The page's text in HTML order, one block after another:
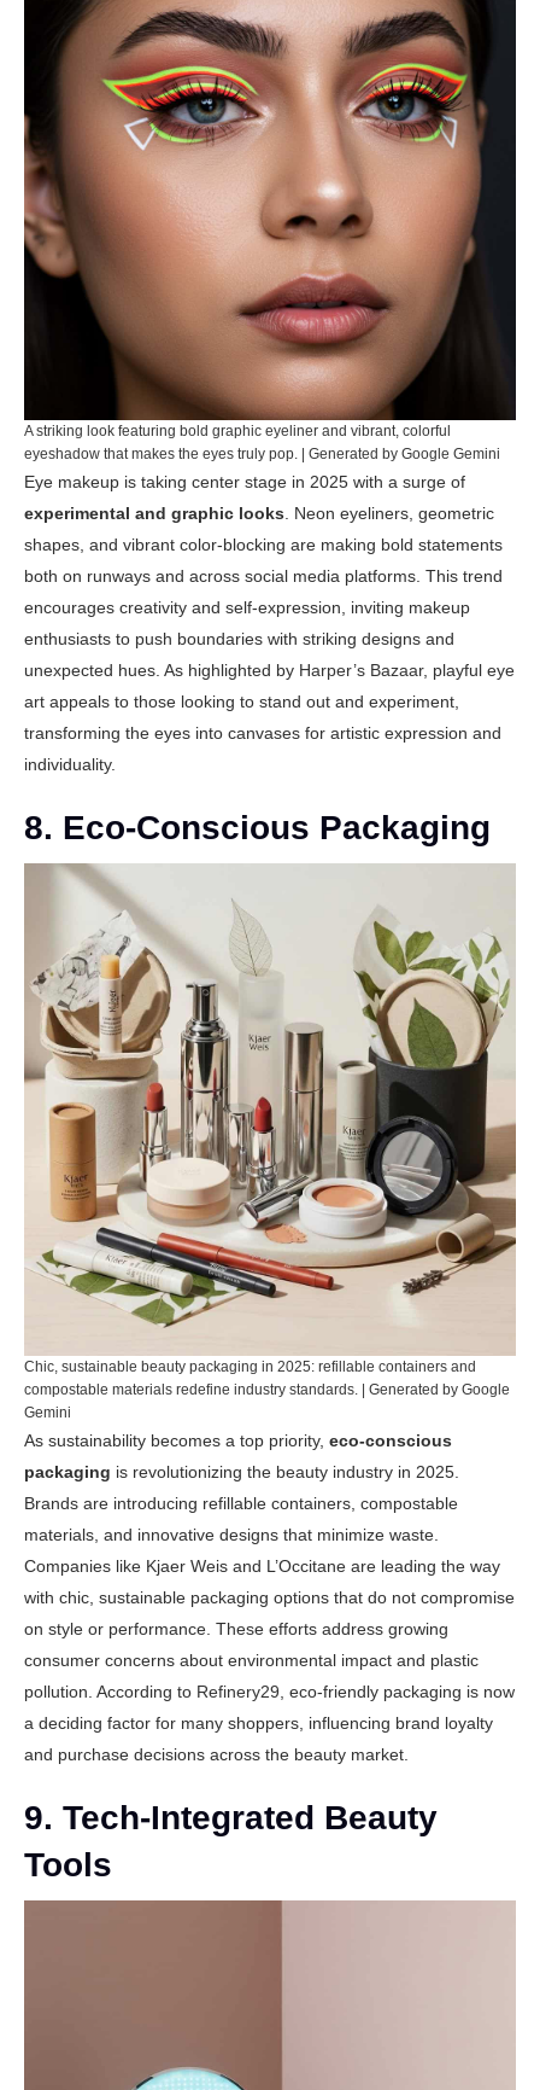
A striking look featuring bold graphic eyeliner and vibrant, colorful
eyeshadow that makes the eyes truly pop. | Generated by Google Gemini
Eye makeup is taking center stage in 2025 with a surge of
experimental and graphic looks . Neon eyeliners, geometric
shapes, and vibrant color-blocking are making bold statements
both on runways and across social media platforms. This trend
encourages creativity and self-expression, inviting makeup
enthusiasts to push boundaries with striking designs and
unexpected hues. As highlighted by Harper’s Bazaar, playful eye
art appeals to those looking to stand out and experiment,
transforming the eyes into canvases for artistic expression and
individuality.
8. Eco-Conscious Packaging
Chic, sustainable beauty packaging in 2025: refillable containers and
compostable materials redefine industry standards. | Generated by Google
Gemini
As sustainability becomes a top priority, eco-conscious
packaging is revolutionizing the beauty industry in 2025.
Brands are introducing refillable containers, compostable
materials, and innovative designs that minimize waste.
Companies like Kjaer Weis and L’Occitane are leading the way
with chic, sustainable packaging options that do not compromise
on style or performance. These efforts address growing
consumer concerns about environmental impact and plastic
pollution. According to Refinery29 , eco-friendly packaging is now
a deciding factor for many shoppers, influencing brand loyalty
and purchase decisions across the beauty market.
9. Tech-Integrated Beauty
Tools